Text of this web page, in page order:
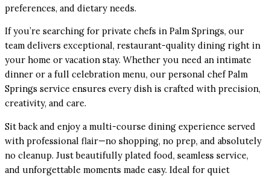
preferences, and dietary needs.
If you’re searching for private chefs in Palm Springs, our
team delivers exceptional, restaurant-quality dining right in
your home or vacation stay. Whether you need an intimate
dinner or a full celebration menu, our personal chef Palm
Springs service ensures every dish is crafted with precision,
creativity, and care.
Sit back and enjoy a multi-course dining experience served
with professional flair—no shopping, no prep, and absolutely
no cleanup. Just beautifully plated food, seamless service,
and unforgettable moments made easy. Ideal for quiet